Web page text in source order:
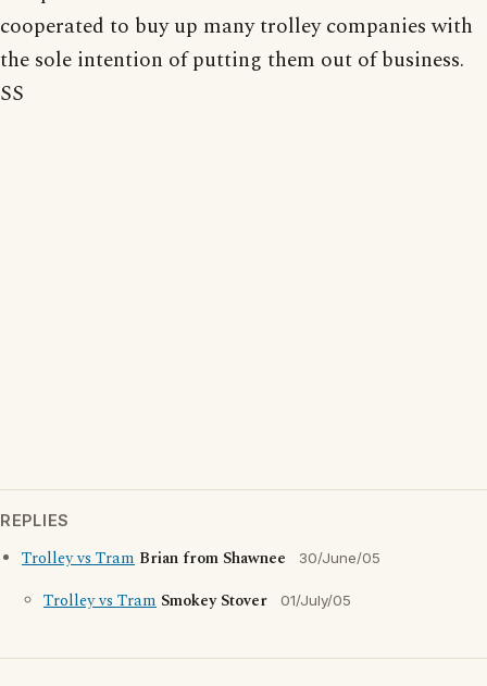
cooperated to buy up many trolley companies with
the sole intention of putting them out of business.
SS
REPLIES
Trolley vs Tram Brian from Shawnee 30/June/05
Trolley vs Tram Smokey Stover 01/July/05